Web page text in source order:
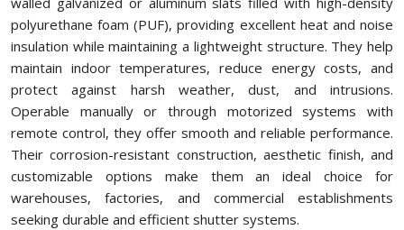
polyurethane foam (PUF), providing excellent heat and noise
insulation while maintaining a lightweight structure. They help
maintain indoor temperatures, reduce energy costs, and
protect against harsh weather, dust, and intrusions.
Operable manually or through motorized systems with
remote control, they offer smooth and reliable performance.
Their corrosion-resistant construction, aesthetic finish, and
customizable options make them an ideal choice for
warehouses, factories, and commercial establishments
seeking durable and efficient shutter systems.